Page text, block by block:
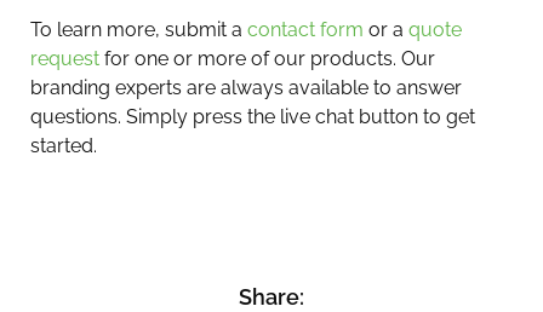
To learn more, submit a contact form or a quote
request for one or more of our products. Our
branding experts are always available to answer
questions. Simply press the live chat button to get
started.
Share: